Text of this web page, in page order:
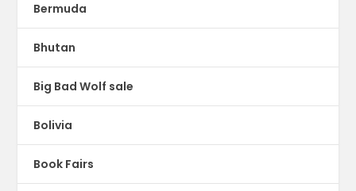
Bermuda
Bhutan
Big Bad Wolf sale
Bolivia
Book Fairs